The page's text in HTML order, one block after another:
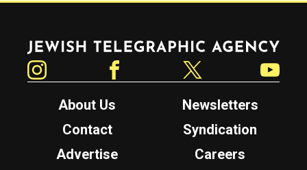
Jewish Telegraphic Agency
About Us
Newsletters
Contact
Syndication
Advertise
Careers